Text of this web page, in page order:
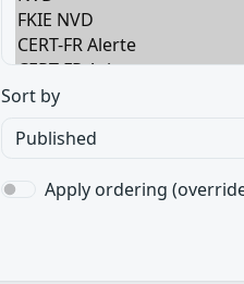
Sort by
Apply ordering